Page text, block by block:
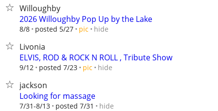
Willoughby
2026 Willoughby Pop Up by the Lake
8/8 posted 5/27 pic hide
Livonia
ELVIS, ROD & ROCK N ROLL , Tribute Show
9/12 posted 7/23 pic hide
jackson
Looking for massage
7/31-8/13 posted 7/31 hide